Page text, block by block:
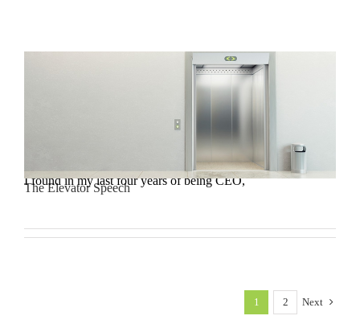
The Elevator Speech
I found in my last four years of being CEO,
1 2 Next